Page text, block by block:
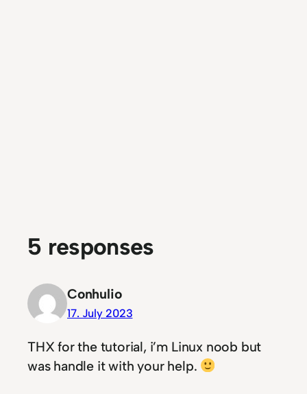
5 responses
Conhulio
17. July 2023
THX for the tutorial, i’m Linux noob but
was handle it with your help.